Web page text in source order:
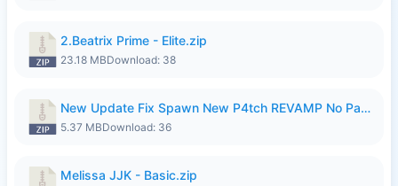
2.Beatrix Prime - Elite.zip
23.18 MBDownload: 38
New Update Fix Spawn New P4tch REVAMP No Password..zip
5.37 MBDownload: 36
Melissa JJK - Basic.zip